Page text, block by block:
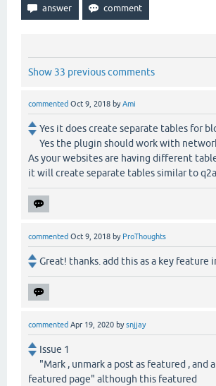
Show 33 previous comments
commented Oct 9, 2018 byAmi
Yes it does create separate tables for
Yes the plugin should work with
As your websites are having different
it will create separate tables similar to q2a.
commented Oct 9, 2018 by ProThoughts
Great! thanks. add this as a key feature
commented Apr 19, 2020 bysnjjay
Issue 1
"Mark , unmark a post as featured , and
featured page" although this featured